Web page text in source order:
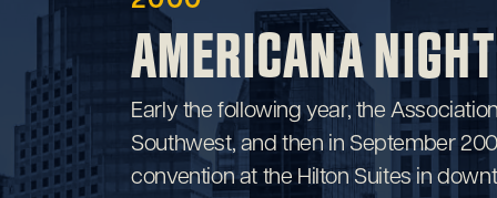
AMERICANA NIGHT
Early the following year, the
Southwest, and then in September
convention at the Hilton Suites in